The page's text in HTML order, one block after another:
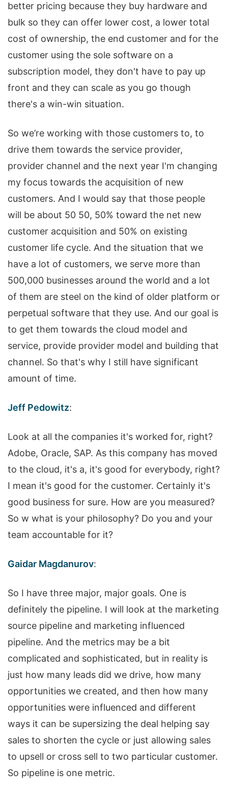
better pricing because they buy hardware and
bulk so they can offer lower cost, a lower total
cost of ownership, the end customer and for the
customer using the sole software on a
subscription model, they don't have to pay up
front and they can scale as you go though
there's a win-win situation.
So we’re working with those customers to, to
drive them towards the service provider,
provider channel and the next year I'm changing
my focus towards the acquisition of new
customers. And I would say that those people
will be about 50 50, 50% toward the net new
customer acquisition and 50% on existing
customer life cycle. And the situation that we
have a lot of customers, we serve more than
500,000 businesses around the world and a lot
of them are steel on the kind of older platform or
perpetual software that they use. And our goal is
to get them towards the cloud model and
service, provide provider model and building that
channel. So that's why I still have significant
amount of time.
Jeff Pedowitz:
Look at all the companies it's worked for, right?
Adobe, Oracle, SAP. As this company has moved
to the cloud, it's a, it's good for everybody, right?
I mean it's good for the customer. Certainly it's
good business for sure. How are you measured?
So w what is your philosophy? Do you and your
team accountable for it?
Gaidar Magdanurov:
So I have three major, major goals. One is
definitely the pipeline. I will look at the marketing
source pipeline and marketing influenced
pipeline. And the metrics may be a bit
complicated and sophisticated, but in reality is
just how many leads did we drive, how many
opportunities we created, and then how many
opportunities were influenced and different
ways it can be supersizing the deal helping say
sales to shorten the cycle or just allowing sales
to upsell or cross sell to two particular customer.
So pipeline is one metric.